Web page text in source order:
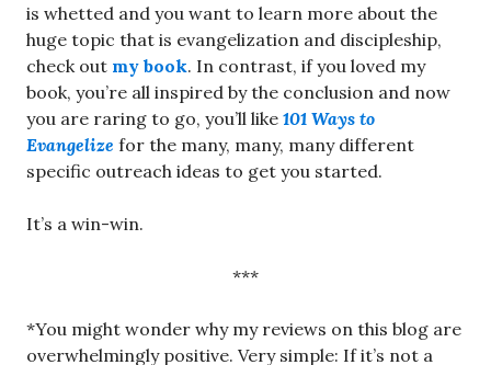
is whetted and you want to learn more about the
huge topic that is evangelization and discipleship,
check out my book. In contrast, if you loved my
book, you’re all inspired by the conclusion and now
you are raring to go, you’ll like 101 Ways to
Evangelize for the many, many, many different
specific outreach ideas to get you started.
It’s a win-win.
***
*You might wonder why my reviews on this blog are
overwhelmingly positive. Very simple: If it’s not a